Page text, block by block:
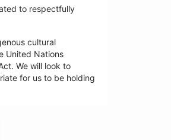
to respectfully
cultural
United Nations
We will look to
for us to be holding